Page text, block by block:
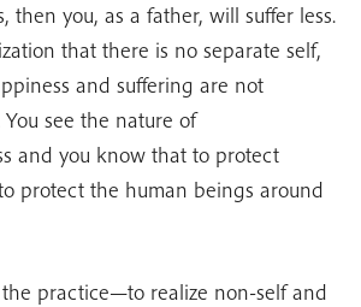
then you, as a father, will suffer less.
that there is no separate self,
and suffering are not
see the nature of
and you know that to protect
protect the human beings around
practice—to realize non-self and